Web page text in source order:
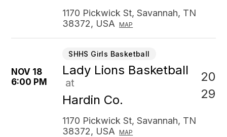
1170 Pickwick St, Savannah, TN
38372, USA
MAP
NOV 18
6:00 PM
SHHS Girls Basketball
Lady Lions Basketball
at
Hardin Co.
20
29
1170 Pickwick St, Savannah, TN
38372, USA
MAP